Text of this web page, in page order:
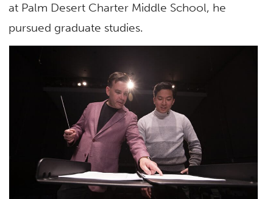
at Palm Desert Charter Middle School, he
pursued graduate studies.